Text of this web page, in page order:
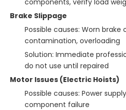
components, verify load
Brake Slippage
Possible causes: Worn brake
contamination, overloading
Solution: Immediate
do not use until repaired
Motor Issues (Electric Hoists)
Possible causes: Power
component failure